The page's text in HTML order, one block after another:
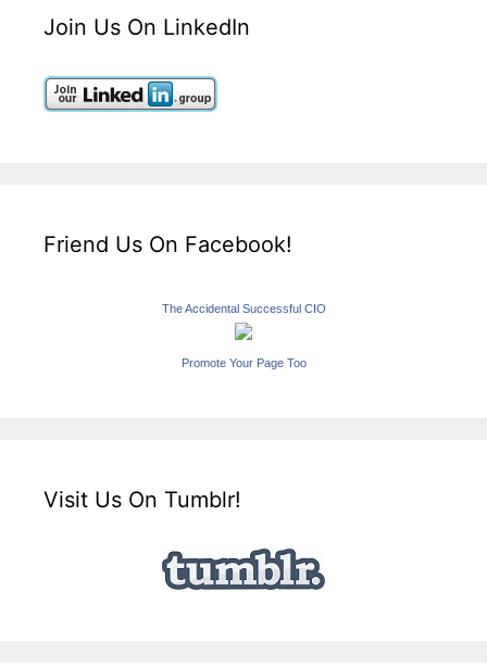
Join Us On LinkedIn
Friend Us On Facebook!
The Accidental Successful CIO
Promote Your Page Too
Visit Us On Tumblr!